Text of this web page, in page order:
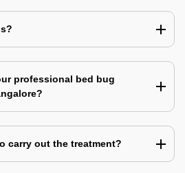
professional bed bug
carry out the treatment?